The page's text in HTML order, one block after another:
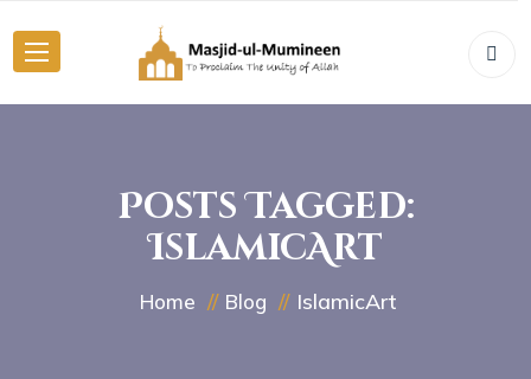
Posts Tagged:
IslamicArt
Home Blog IslamicArt